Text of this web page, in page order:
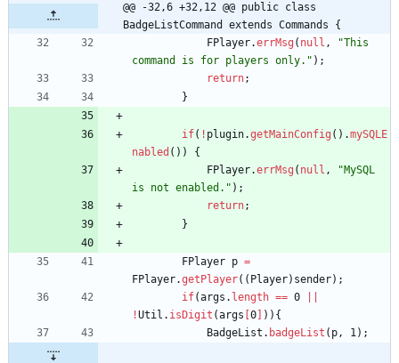
@@ -32,6 +32,12 @@ public class
BadgeListCommand extends Commands {
FPlayer.errMsg ( null , "This
command is for players only. " ) ;
return;
}
if( ! plugin.getMainConfig ( ) .mySQLE
nabled ( ) )
{
FPlayer.errMsg ( null , "MySQL
is not enabled. " ) ;
return;
}
FPlayer p =
FPlayer.getPlayer( ( Player) sender) ;
if(args . length == 0
!Util . isDigit (args 0 ) ) {
BadgeList . badgeList ( p, 1) ;